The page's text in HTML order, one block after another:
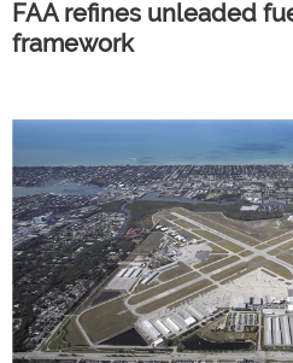
FAA refines unleaded
framework